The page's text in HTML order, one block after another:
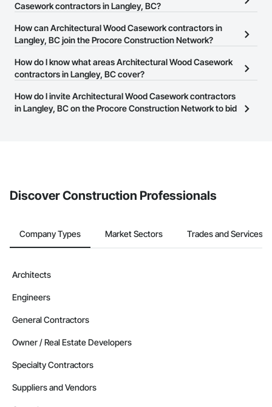
in Langley, BC on the Procore Construction Network.
Casework contractors in Langley, BC?
The Procore Construction Network allows you to search for
Architectural Wood Casework contractors in Langley, BC that
number or website on their business page so you can easily
connect with them.
How can Architectural Wood Casework contractors in
Langley, BC join the Procore Construction Network?
The Procore Construction Network is free and open to any
businesses in the construction industry. Click
at the top of
page.
How do I know what areas Architectural Wood Casework
contractors in Langley, BC cover?
Most businesses listed on the Procore Construction Network
have updated their service area. Select a business to view a
How do I invite Architectural Wood Casework contractors
in Langley, BC on the Procore Construction Network to bid
Discover Construction Professionals
Company Types Market Sectors Trades and Services
Architects
Engineers
General Contractors
Owner / Real Estate Developers
Specialty Contractors
Suppliers and Vendors